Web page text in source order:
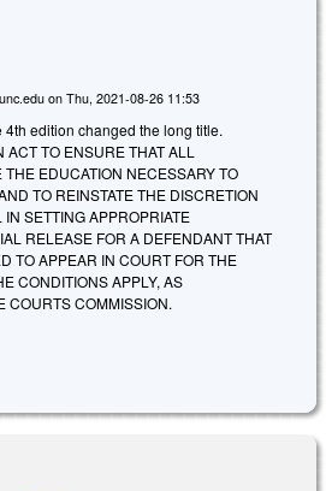
on Thu, 2021-08-26 11:53
edition changed the long title.
TO ENSURE THAT ALL
EDUCATION NECESSARY TO
TO REINSTATE THE DISCRETION
SETTING APPROPRIATE
RELEASE FOR A DEFENDANT THAT
TO APPEAR IN COURT FOR THE
CONDITIONS APPLY, AS
COURTS COMMISSION.